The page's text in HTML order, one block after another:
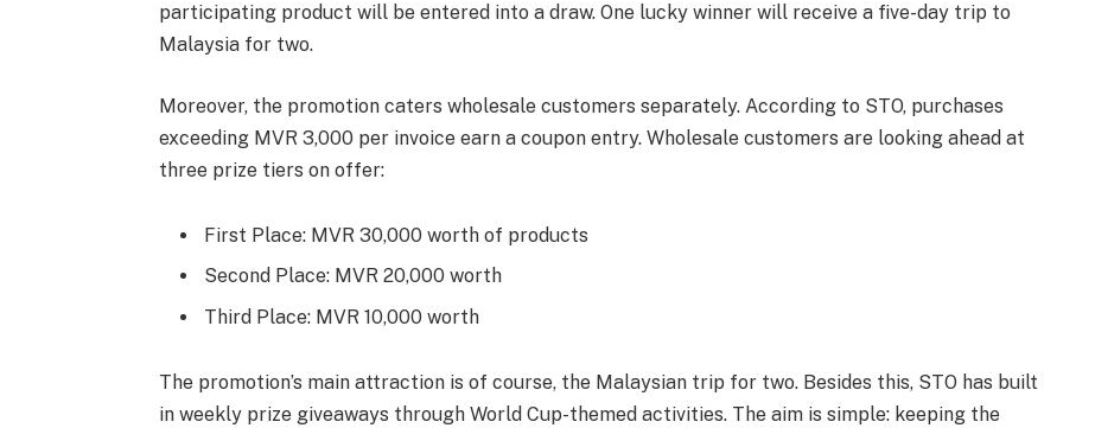
participating product will be entered into a draw. One lucky winner will receive a five-day trip to
Malaysia for two.
Moreover, the promotion caters wholesale customers separately. According to STO, purchases
exceeding MVR 3,000 per invoice earn a coupon entry. Wholesale customers are looking ahead at
three prize tiers on offer:
First Place: MVR 30,000 worth of products
Second Place: MVR 20,000 worth
Third Place: MVR 10,000 worth
The promotion’s main attraction is of course, the Malaysian trip for two. Besides this, STO has built
in weekly prize giveaways through World Cup-themed activities. The aim is simple: keeping the